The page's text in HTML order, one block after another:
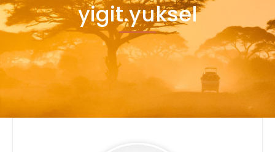
yigit.yuksel